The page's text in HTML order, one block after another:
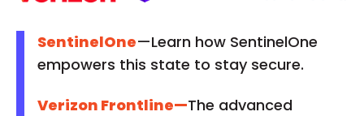
SentinelOne—Learn how SentinelOne
empowers this state to stay secure.
Verizon Frontline—The advanced